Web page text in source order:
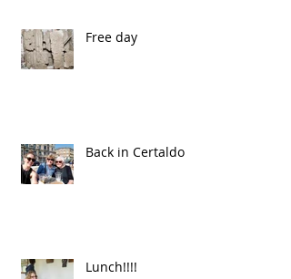
Free day
Back in Certaldo
Lunch!!!!